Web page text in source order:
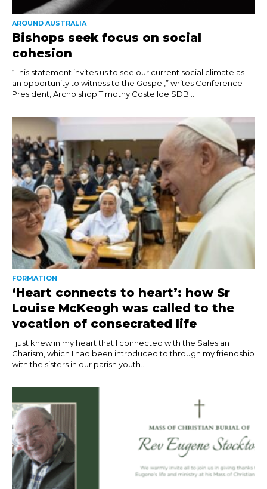
AROUND AUSTRALIA
Bishops seek focus on social
cohesion
“This statement invites us to see our current social climate as
an opportunity to witness to the Gospel,” writes Conference
President, Archbishop Timothy Costelloe SDB....
FORMATION
‘Heart connects to heart’: how Sr
Louise McKeogh was called to the
vocation of consecrated life
I just knew in my heart that I connected with the Salesian
Charism, which I had been introduced to through my friendship
with the sisters in our parish youth...